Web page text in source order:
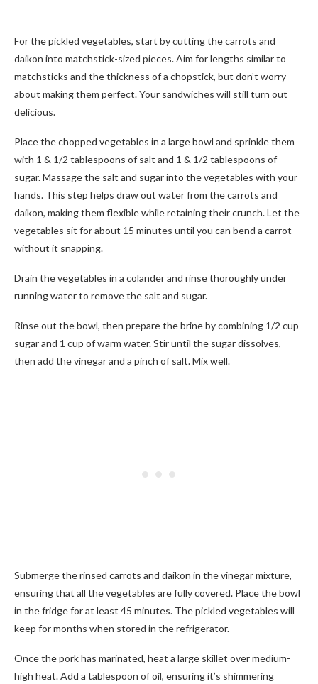
For the pickled vegetables, start by cutting the carrots and
daikon into matchstick-sized pieces. Aim for lengths similar to
matchsticks and the thickness of a chopstick, but don’t worry
about making them perfect. Your sandwiches will still turn out
delicious.
Place the chopped vegetables in a large bowl and sprinkle them
with 1 & 1/2 tablespoons of salt and 1 & 1/2 tablespoons of
sugar. Massage the salt and sugar into the vegetables with your
hands. This step helps draw out water from the carrots and
daikon, making them flexible while retaining their crunch. Let the
vegetables sit for about 15 minutes until you can bend a carrot
without it snapping.
Drain the vegetables in a colander and rinse thoroughly under
running water to remove the salt and sugar.
Rinse out the bowl, then prepare the brine by combining 1/2 cup
sugar and 1 cup of warm water. Stir until the sugar dissolves,
then add the vinegar and a pinch of salt. Mix well.
Submerge the rinsed carrots and daikon in the vinegar mixture,
ensuring that all the vegetables are fully covered. Place the bowl
in the fridge for at least 45 minutes. The pickled vegetables will
keep for months when stored in the refrigerator.
Once the pork has marinated, heat a large skillet over medium-
high heat. Add a tablespoon of oil, ensuring it’s shimmering